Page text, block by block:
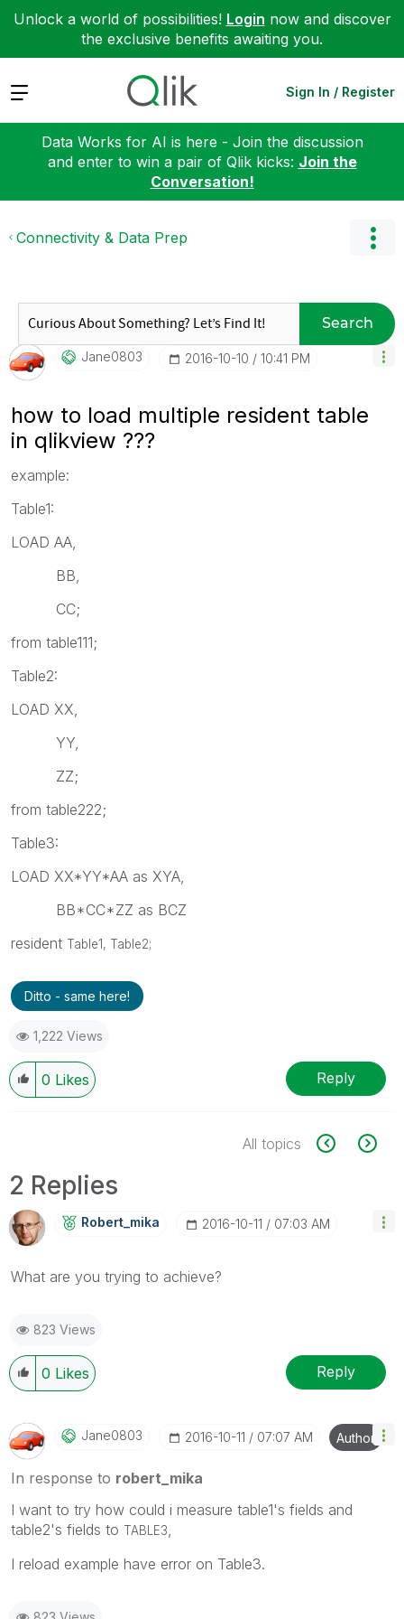
Unlock a world of possibilities! Login now and discover
the exclusive benefits awaiting you.
Expand Sign In / Register
Data Works for AI is here - Join the discussion
and enter to win a pair of Qlik kicks: Join the
Conversation!
Connectivity & Data Prep
Search
Jane0803 ‎2016-10-10 10:41 PM
how to load multiple resident table
in qlikview ???
example:
Table1:
LOAD AA,
BB,
CC;
from table111;
Table2:
LOAD XX,
YY,
ZZ;
from table222;
Table3:
LOAD XX*YY*AA as XYA,
BB*CC*ZZ as BCZ
resident Table1, Table2;
Ditto - same here!
1,222 Views
0 Likes Reply
All topics
2 Replies
Robert_mika ‎2016-10-11 07:03 AM
What are you trying to achieve?
823 Views
0 Likes Reply
Jane0803 ‎2016-10-11 07:07 AM Author
In response to robert_mika
I want to try how could i measure table1's fields and
table2's fields to TABLE3
I reload example have error on Table3.